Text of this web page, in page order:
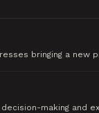
bringing a new
making and